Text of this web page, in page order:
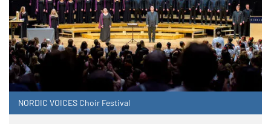
NORDIC VOICES Choir Festival